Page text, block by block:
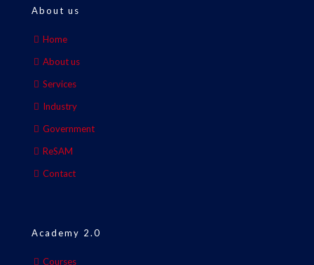
About us
Home
About us
Services
Industry
Government
ReSAM
Contact
Academy 2.0
Courses